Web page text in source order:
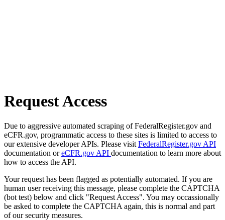
Request Access
Due to aggressive automated scraping of FederalRegister.gov and
eCFR.gov, programmatic access to these sites is limited to access to
our extensive developer APIs. Please visit FederalRegister.gov API
documentation oreCFR.gov API documentation to learn more about
how to access the API.
Your request has been flagged as potentially automated. If you are
human user receiving this message, please complete the CAPTCHA
(bot test) below and click "Request Access". You may occassionally
be asked to complete the CAPTCHA again, this is normal and part
of our security measures.